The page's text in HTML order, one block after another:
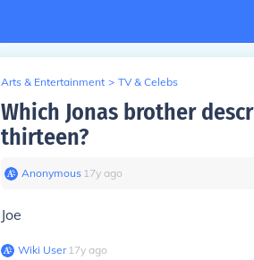
Arts & Entertainment > TV & Celebs
Which Jonas brother
thirteen?
Anonymous∙ 17y ago
Joe
Wiki User∙17y ago